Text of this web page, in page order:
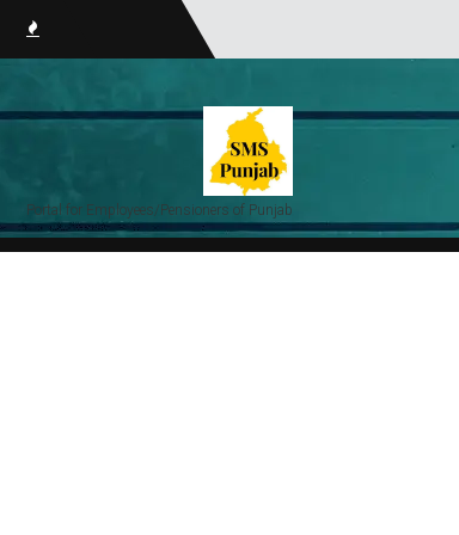
Portal for Employees/Pensioners of Punjab